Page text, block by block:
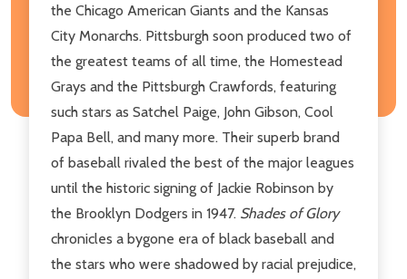
the Chicago American Giants and the Kansas
City Monarchs. Pittsburgh soon produced two of
the greatest teams of all time, the Homestead
Grays and the Pittsburgh Crawfords, featuring
such stars as Satchel Paige, John Gibson, Cool
Papa Bell, and many more. Their superb brand
of baseball rivaled the best of the major leagues
until the historic signing of Jackie Robinson by
the Brooklyn Dodgers in 1947. Shades of Glory
chronicles a bygone era of black baseball and
the stars who were shadowed by racial prejudice,